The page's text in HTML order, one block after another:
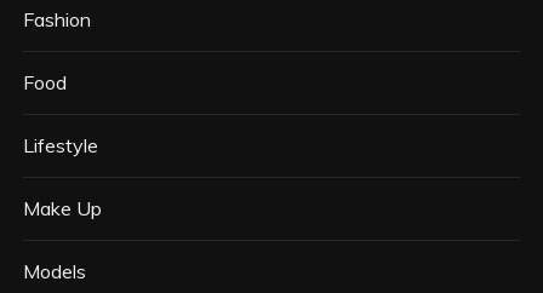
Fashion
Food
Lifestyle
Make Up
Models